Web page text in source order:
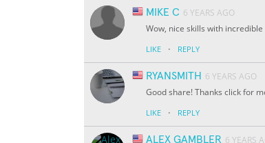
MIKE C 6 YEARS AGO
Wow, nice skills with
LIKE · REPLY
RYANSMITH 6 YEARS AGO
Good share! Thanks click for
LIKE · REPLY
ALEX GAMBLER 6 YEARS